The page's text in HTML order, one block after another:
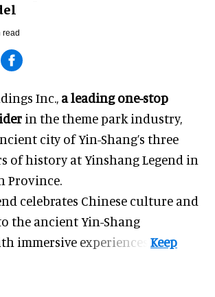
read
Inc., a leading one-stop
in the theme park industry,
city of Yin-Shang’s three
of history at Yinshang Legend in
Province.
celebrates Chinese culture and
the ancient Yin-Shang
immersive experiences.